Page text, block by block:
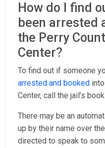
How do I find
been arrested
the Perry
Center?
To find out if someone
arrested and booked
Center, call the jail’s
There may be an
up by their name over
directed to speak to